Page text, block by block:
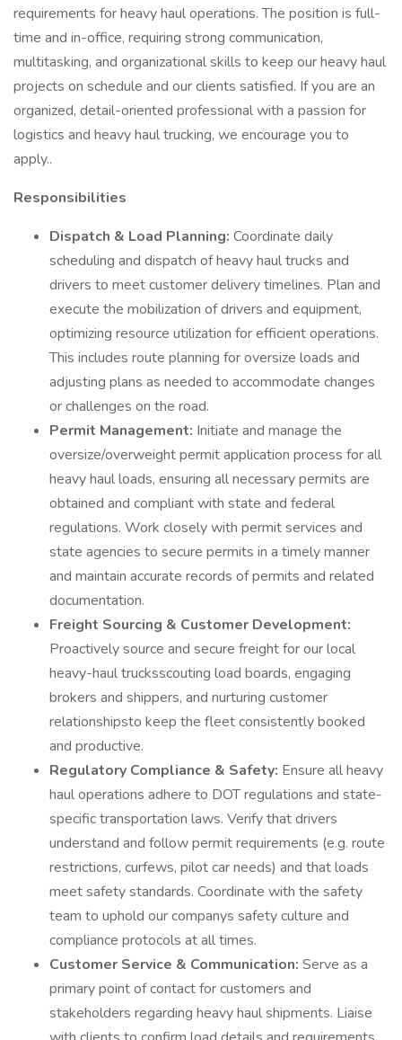
requirements for heavy haul operations. The position is full-
time and in-office, requiring strong communication,
multitasking, and organizational skills to keep our heavy haul
projects on schedule and our clients satisfied. If you are an
organized, detail-oriented professional with a passion for
logistics and heavy haul trucking, we encourage you to
apply..
Responsibilities
Dispatch & Load Planning: Coordinate daily
scheduling and dispatch of heavy haul trucks and
drivers to meet customer delivery timelines. Plan and
execute the mobilization of drivers and equipment,
optimizing resource utilization for efficient operations.
This includes route planning for oversize loads and
adjusting plans as needed to accommodate changes
or challenges on the road.
Permit Management: Initiate and manage the
oversize/overweight permit application process for all
heavy haul loads, ensuring all necessary permits are
obtained and compliant with state and federal
regulations. Work closely with permit services and
state agencies to secure permits in a timely manner
and maintain accurate records of permits and related
documentation.
Freight Sourcing & Customer Development:
Proactively source and secure freight for our local
heavy-haul trucksscouting load boards, engaging
brokers and shippers, and nurturing customer
relationshipsto keep the fleet consistently booked
and productive.
Regulatory Compliance & Safety: Ensure all heavy
haul operations adhere to DOT regulations and state-
specific transportation laws. Verify that drivers
understand and follow permit requirements (e.g. route
restrictions, curfews, pilot car needs) and that loads
meet safety standards. Coordinate with the safety
team to uphold our companys safety culture and
compliance protocols at all times.
Customer Service & Communication: Serve as a
primary point of contact for customers and
stakeholders regarding heavy haul shipments. Liaise